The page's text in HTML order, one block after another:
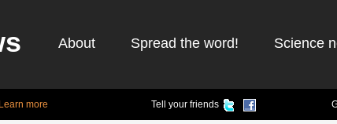
About Spread the word! Science
Learn more Tell your friends